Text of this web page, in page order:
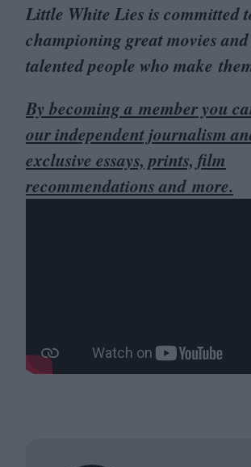
Little White Lies is committed
championing great movies
talented people who make
By becoming a member you
our independent journalism
exclusive essays, prints, film
recommendations and more.